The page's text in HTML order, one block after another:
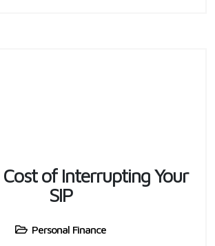
Cost of Interrupting Your
SIP
Personal Finance